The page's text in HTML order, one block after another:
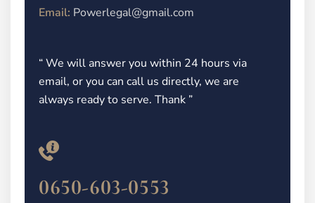
Email: Powerlegal@gmail.com
“ We will answer you within 24 hours via
email, or you can call us directly, we are
always ready to serve. Thank ”
0650-603-0553